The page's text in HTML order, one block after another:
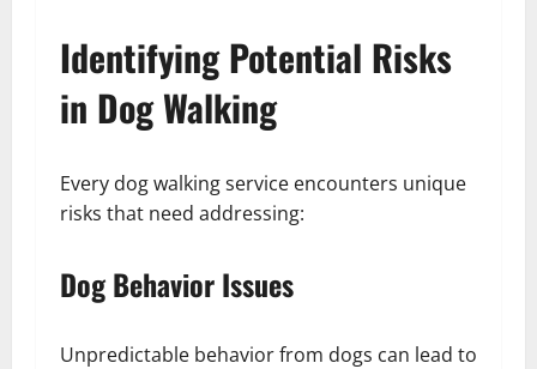
Identifying Potential Risks
in Dog Walking
Every dog walking service encounters unique
risks that need addressing:
Dog Behavior Issues
Unpredictable behavior from dogs can lead to